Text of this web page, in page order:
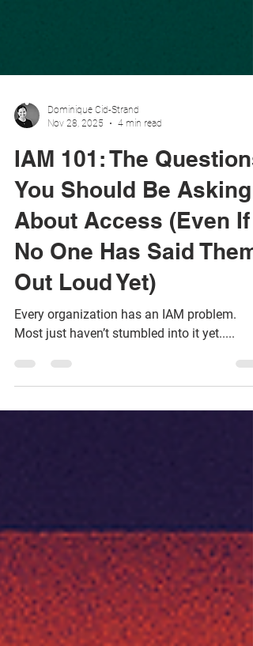
Nov 28, 2025
4 min read
IAM 101: The Questions
You Should Be Asking
About Access (Even If
No One Has Said Them
Out Loud Yet)
Most just haven’t stumbled into it yet.....